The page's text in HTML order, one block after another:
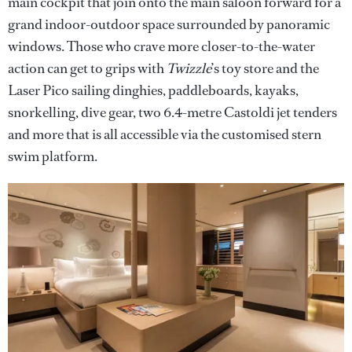
grand indoor-outdoor space surrounded by panoramic
windows. Those who crave more closer-to-the-water
action can get to grips with Twizzle’s toy store and the
Laser Pico sailing dinghies, paddleboards, kayaks,
snorkelling, dive gear, two 6.4-metre Castoldi jet tenders
and more that is all accessible via the customised stern
swim platform.